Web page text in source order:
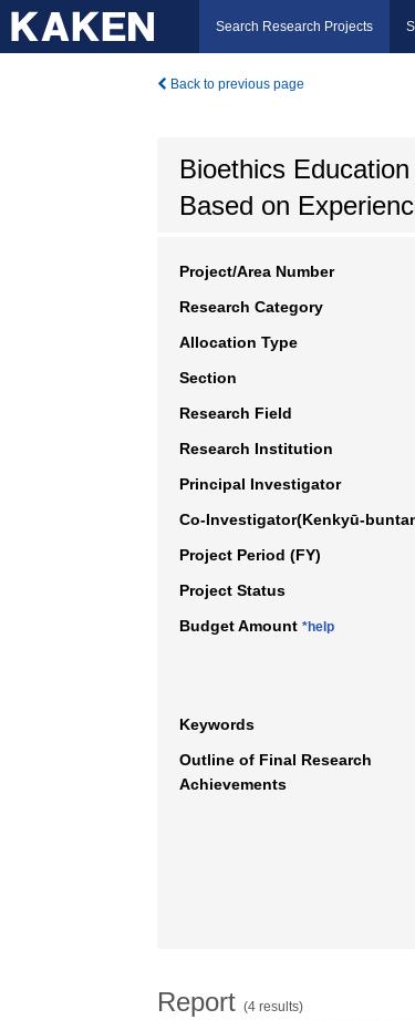
Search Research Projects
Back to previous page
Bioethics
Based on
Project/Area Number
Research Category
Allocation Type
Section
Research Field
Research Institution
Principal Investigator
Co-Investigator(Kenkyū-
Project Period (FY)
Project Status
Budget Amount *help
Keywords
Outline of Final Research
Achievements
Report (4 results)